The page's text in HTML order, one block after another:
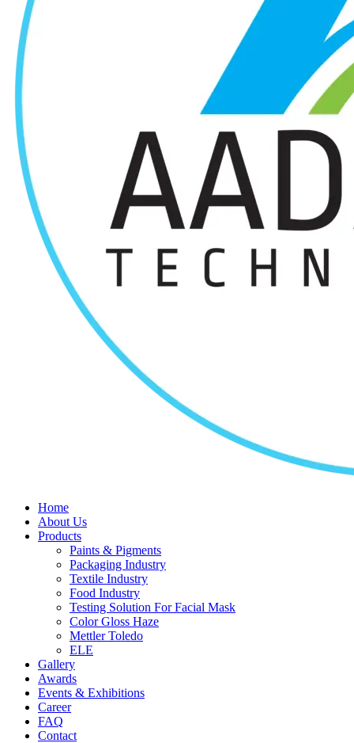
Home
About Us
Products
Paints & Pigments
Packaging Industry
Textile Industry
Food Industry
Testing Solution For Facial Mask
Color Gloss Haze
Mettler Toledo
ELE
Gallery
Awards
Events & Exhibitions
Career
FAQ
Contact